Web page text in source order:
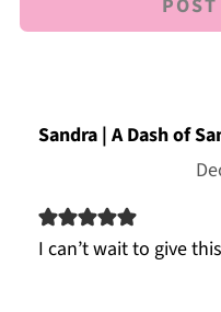
Sandra | A Dash of
I can’t wait to give